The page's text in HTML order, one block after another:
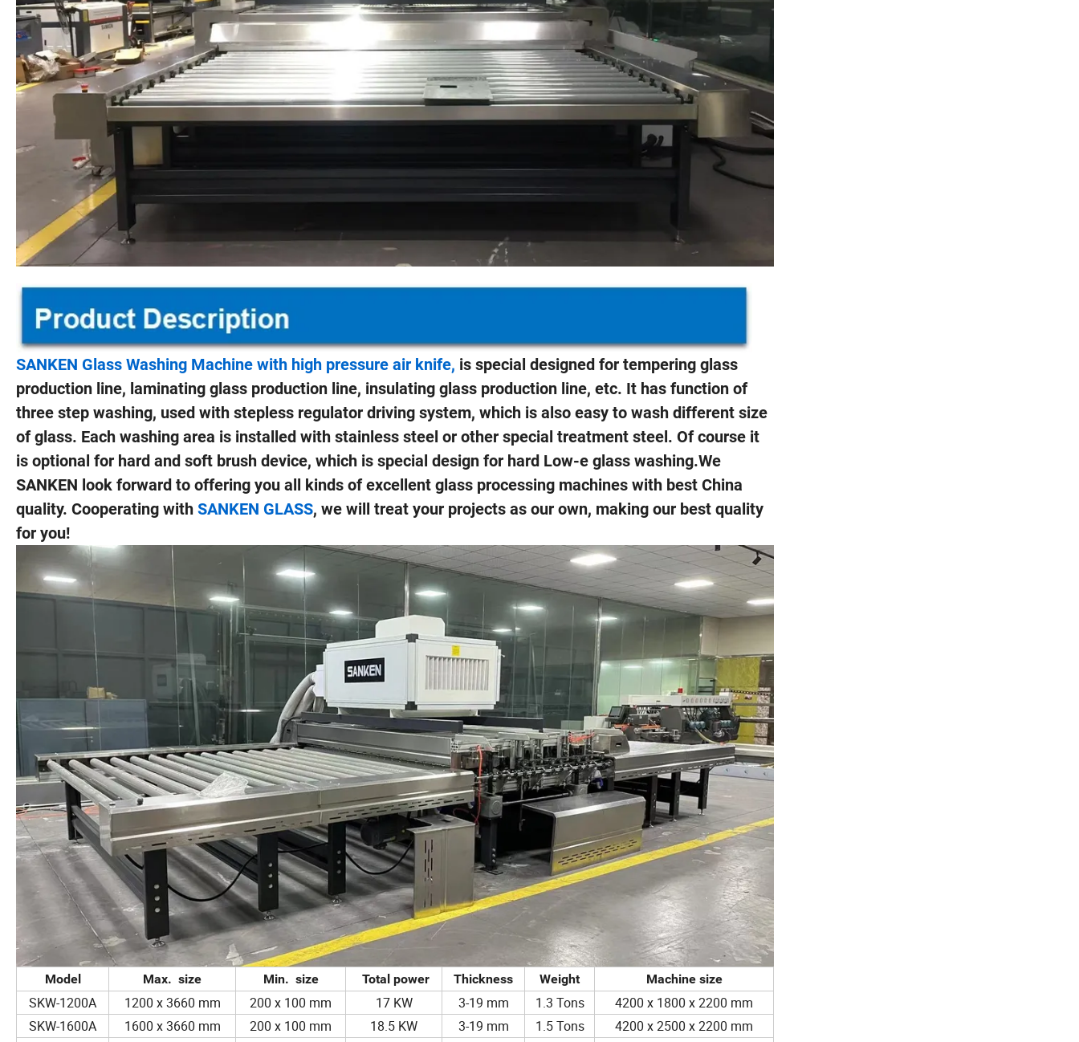
SANKEN Glass Washing Machine with high pressure air knife, is special designed for tempering glass
production line, laminating glass production line, insulating glass production line, etc. It has function of
three step washing, used with stepless regulator driving system, which is also easy to wash different size
of glass. Each washing area is installed with stainless steel or other special treatment steel. Of course it
is optional for hard and soft brush device, which is special design for hard Low-e glass washing.We
SANKEN look forward to offering you all kinds of excellent glass processing machines with best China
quality. Cooperating with SANKEN GLASS, we will treat your projects as our own, making our best quality
for you!
Model Max. size Min. size Total power Thickness Weight Machine size
SKW-1200A 1200 x 3660 mm 200 x 100 mm 17 KW 3-19 mm 1.3 Tons
4200 x 1800 x 2200 mm
SKW-1600A
1600 x 3660 mm 200 x 100 mm 18.5 KW 3-19 mm 1.5 Tons
4200 x 2500 x 2200 mm